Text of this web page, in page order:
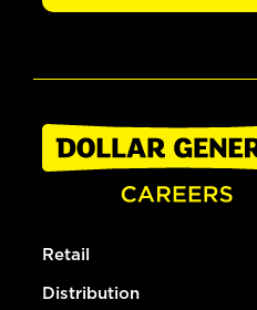
Retail
Distribution